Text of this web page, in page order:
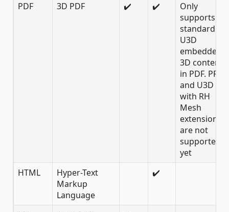
PDF
3D PDF ✔️ ✔️
Only
supports
standard
U3D
embedded
3D content
in PDF. PRC
and U3D
with RH
Mesh
extension
are not
supported
yet
HTML
Hyper-Text
Markup
Language
✔️